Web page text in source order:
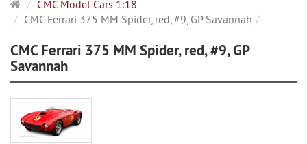
Main
page
CMC Model Cars 1:18
CMC Ferrari 375 MM Spider, red, #9, GP Savannah
CMC Ferrari 375 MM Spider, red, #9, GP
Savannah